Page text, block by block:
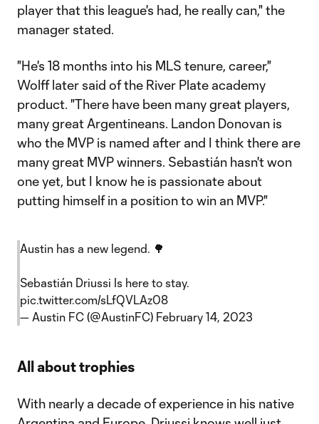
player that this league's had, he really can," the
manager stated.
"He's 18 months into his MLS tenure, career,"
Wolff later said of the River Plate academy
product. "There have been many great players,
many great Argentineans. Landon Donovan is
who the MVP is named after and I think there are
many great MVP winners. Sebastián hasn't won
one yet, but I know he is passionate about
putting himself in a position to win an MVP."
Austin has a new legend. 🌳
Sebastián Driussi Is here to stay.
pic.twitter.com/sLfQVLAz08
— Austin FC (@AustinFC) February 14, 2023
All about trophies
With nearly a decade of experience in his native